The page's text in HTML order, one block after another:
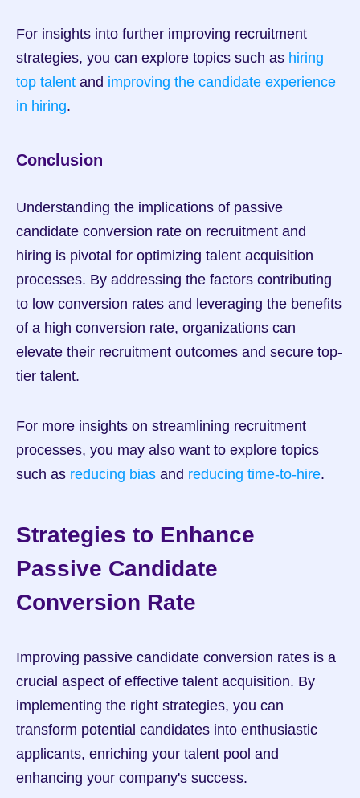
For insights into further improving recruitment
strategies, you can explore topics such as hiring
top talent and improving the candidate experience
in hiring.
Conclusion
Understanding the implications of passive
candidate conversion rate on recruitment and
hiring is pivotal for optimizing talent acquisition
processes. By addressing the factors contributing
to low conversion rates and leveraging the benefits
of a high conversion rate, organizations can
elevate their recruitment outcomes and secure top-
tier talent.
For more insights on streamlining recruitment
processes, you may also want to explore topics
such as reducing bias and reducing time-to-hire.
Strategies to Enhance
Passive Candidate
Conversion Rate
Improving passive candidate conversion rates is a
crucial aspect of effective talent acquisition. By
implementing the right strategies, you can
transform potential candidates into enthusiastic
applicants, enriching your talent pool and
enhancing your company's success.